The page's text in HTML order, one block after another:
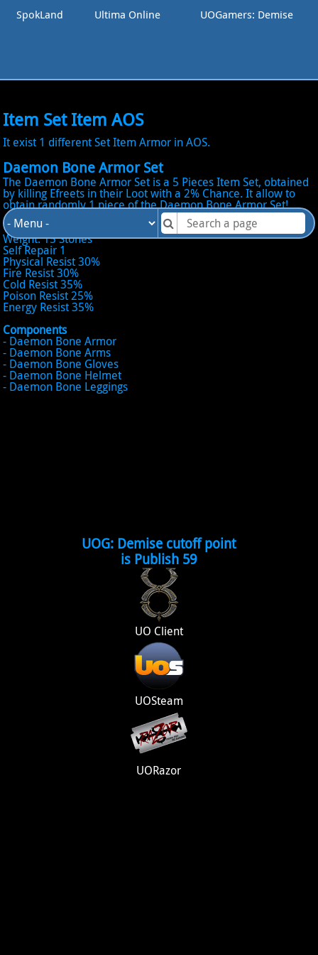
SpokLand Ultima Online UOGamers: Demise
Item Set Item AOS
It exist 1 different Set Item Armor in AOS.
Daemon Bone Armor Set
The Daemon Bone Armor Set is a 5 Pieces Item Set, obtained
by killing Efreets in their Loot with a 2% Chance. It allow to
obtain randomly 1 piece of the Daemon Bone Armor Set!
Total Stats
Weight: 15 Stones
Self Repair 1
Physical Resist 30%
Fire Resist 30%
Cold Resist 35%
Poison Resist 25%
Energy Resist 35%
Components
- Daemon Bone Armor
- Daemon Bone Arms
- Daemon Bone Gloves
- Daemon Bone Helmet
- Daemon Bone Leggings
UOG: Demise cutoff point
is Publish 59
UO Client
UOSteam
UORazor